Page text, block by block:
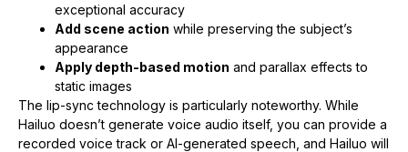
exceptional accuracy
Add scene action while preserving the subject’s
appearance
Apply depth-based motion and parallax effects to
static images
The lip-sync technology is particularly noteworthy. While
Hailuo doesn’t generate voice audio itself, you can provide a
recorded voice track or AI-generated speech, and Hailuo will